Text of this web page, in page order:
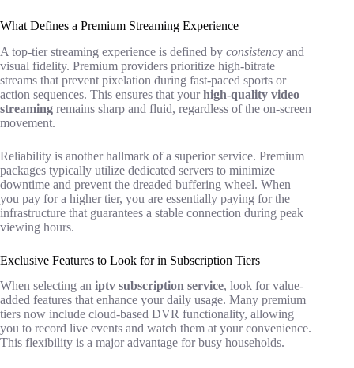
What Defines a Premium Streaming Experience
A top-tier streaming experience is defined by consistency and
visual fidelity. Premium providers prioritize high-bitrate
streams that prevent pixelation during fast-paced sports or
action sequences. This ensures that yourhigh-quality video
streaming remains sharp and fluid, regardless of the on-screen
movement.
Reliability is another hallmark of a superior service. Premium
packages typically utilize dedicated servers to minimize
downtime and prevent the dreaded buffering wheel. When
you pay for a higher tier, you are essentially paying for the
infrastructure that guarantees a stable connection during peak
viewing hours.
Exclusive Features to Look for in Subscription Tiers
When selecting an iptv subscription service, look for value-
added features that enhance your daily usage. Many premium
tiers now include cloud-based DVR functionality, allowing
you to record live events and watch them at your convenience.
This flexibility is a major advantage for busy households.